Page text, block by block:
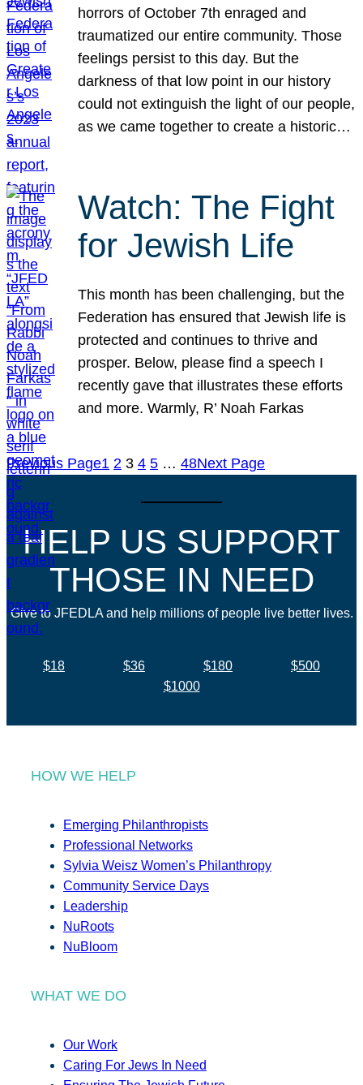
horrors of October 7th enraged and
traumatized our entire community. Those
feelings persist to this day. But the
darkness of that low point in our history
could not extinguish the light of our people,
as we came together to create a historic…
Watch: The Fight
for Jewish Life
This month has been challenging, but the
Federation has ensured that Jewish life is
protected and continues to thrive and
prosper. Below, please find a speech I
recently gave that illustrates these efforts
and more. Warmly, R’ Noah Farkas
Previous Page1 2 3 4 5 … 48Next Page
HELP US SUPPORT
THOSE IN NEED
Give to JFEDLA and help millions of people live better lives.
$18 $36 $180
$500
$1000
HOW WE HELP
Emerging Philanthropists
Professional Networks
Sylvia Weisz Women’s Philanthropy
Community Service Days
Leadership
NuRoots
NuBloom
WHAT WE DO
Our Work
Caring For Jews In Need